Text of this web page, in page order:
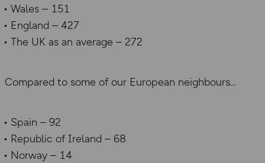
Wales – 151
England – 427
The UK as an average – 272
Compared to some of our European neighbours
Spain – 92
Republic of Ireland – 68
Norway – 14